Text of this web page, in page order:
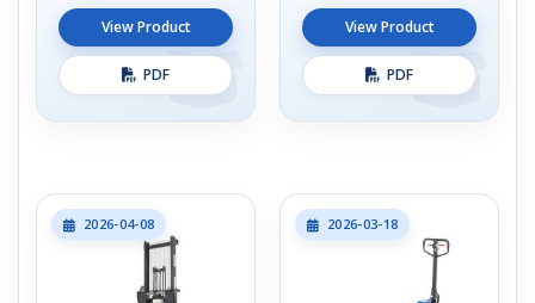
View Product
PDF
View Product
PDF
2026-04-08 2026-03-18